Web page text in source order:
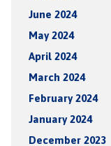
June 2024
May 2024
April 2024
March 2024
February 2024
January 2024
December 2023